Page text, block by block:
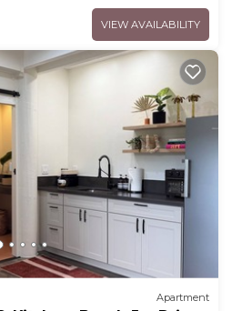
VIEW AVAILABILITY
Apartment